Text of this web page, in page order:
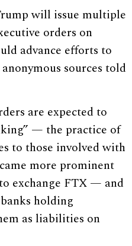
will issue multiple
orders on
advance efforts to
sources told
are expected to
— the practice of
to those involved with
more prominent
exchange FTX — and
holding
as liabilities on